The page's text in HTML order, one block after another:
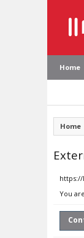
Home
Home
You